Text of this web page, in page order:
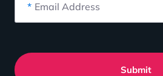
* Email Address
Submit